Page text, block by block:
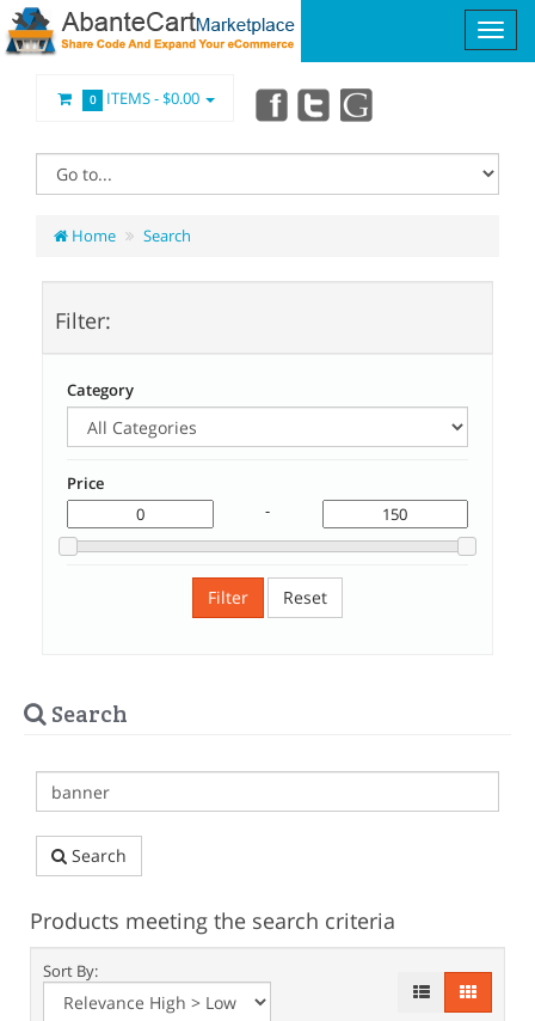
0 ITEMS -$0.00
Home Search
Filter:
Category
Price
-
Filter Reset
Search
Search
Products meeting the search criteria
Sort By: